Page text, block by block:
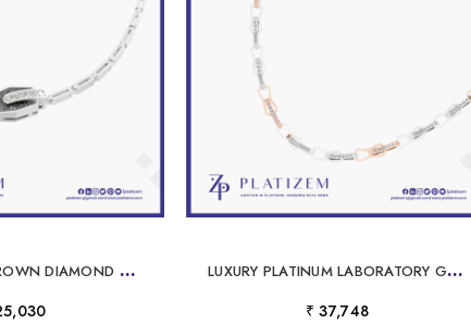
L
ABORATORY GROWN DIAMOND NECKLACE IN PLATINUM ELEGANT, SUSTAINABLE LUXURY JEWELRY L
UXURY PLATINUM LABORATORY GROWN DIAMOND CHAIN FOR MEN
₹ 37,748